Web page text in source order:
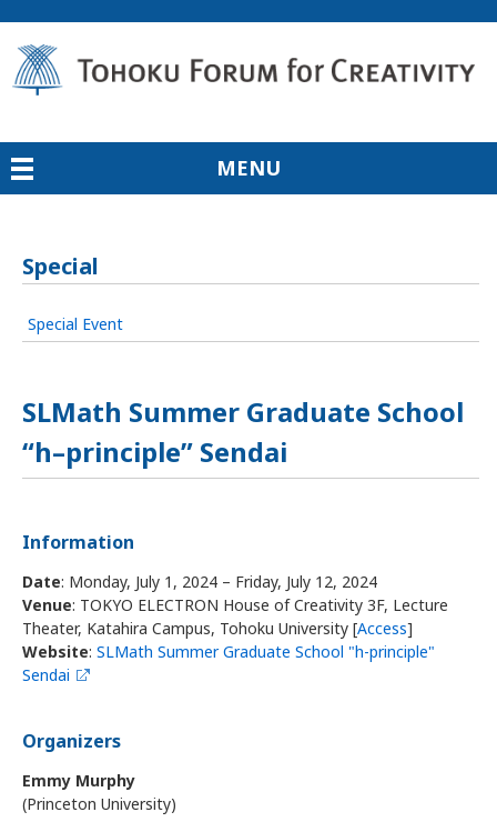
MENU
Special
Special Event
SLMath Summer Graduate School
“h–principle” Sendai
Information
Date: Monday, July 1, 2024 – Friday, July 12, 2024
Venue: TOKYO ELECTRON House of Creativity 3F, Lecture
Theater, Katahira Campus, Tohoku University [Access]
Website: SLMath Summer Graduate School "h-principle"
Sendai
Organizers
Emmy Murphy
(Princeton University)